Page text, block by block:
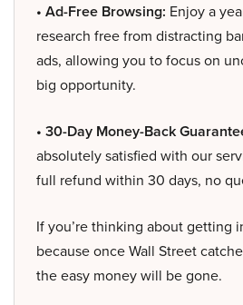
• Ad-Free Browsing: Enjoy a
research free from distracting
ads, allowing you to focus on
big opportunity.
• 30-Day Money-Back
absolutely satisfied with our
full refund within 30 days, no
If you’re thinking about getting
because once Wall Street
the easy money will be gone.